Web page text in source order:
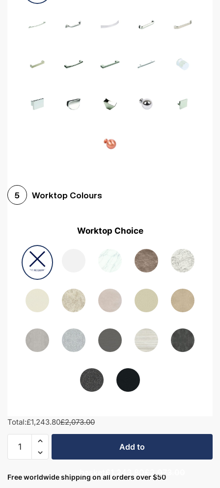
5 Worktop Colours
Worktop Choice
Total:£1,243.80£2,073.00
Bathroom
Set
Add to
basket £1,243.80 £2,073.00
Free worldwide shipping on all orders over $50